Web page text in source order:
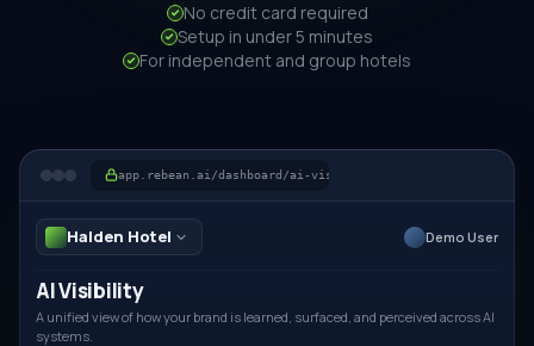
No credit card required
Setup in under 5 minutes
For independent and group hotels
app.rebean.ai/dashboard/ai-visibility
Halden Hotel Demo User
AI Visibility
A unified view of how your brand is learned, surfaced, and perceived across AI
systems.